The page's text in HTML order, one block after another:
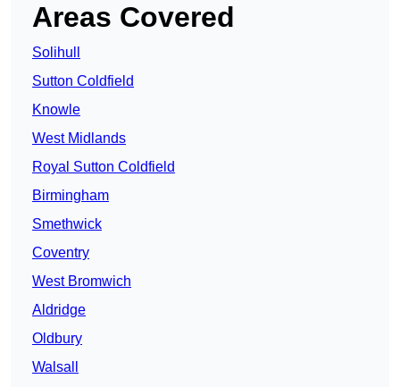
Areas Covered
Solihull
Sutton Coldfield
Knowle
West Midlands
Royal Sutton Coldfield
Birmingham
Smethwick
Coventry
West Bromwich
Aldridge
Oldbury
Walsall